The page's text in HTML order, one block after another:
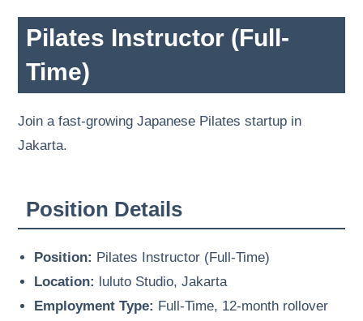
Pilates Instructor (Full-
Time)
Join a fast-growing Japanese Pilates startup in
Jakarta.
Position Details
Position: Pilates Instructor (Full-Time)
Location: luluto Studio, Jakarta
Employment Type: Full-Time, 12-month rollover